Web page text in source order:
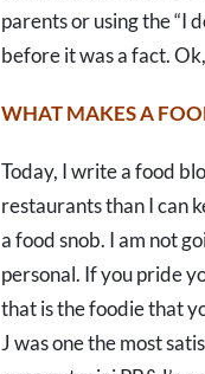
parents or using the “I
before it was a fact.
WHAT MAKES A
Today, I write a food
restaurants than I can
a food snob. I am not
personal. If you pride
that is the foodie that
J was one the most